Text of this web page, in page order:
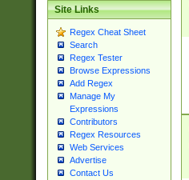
Site Links
Regex Cheat Sheet
Search
Regex Tester
Browse Expressions
Add Regex
Manage My
Expressions
Contributors
Regex Resources
Web Services
Advertise
Contact Us